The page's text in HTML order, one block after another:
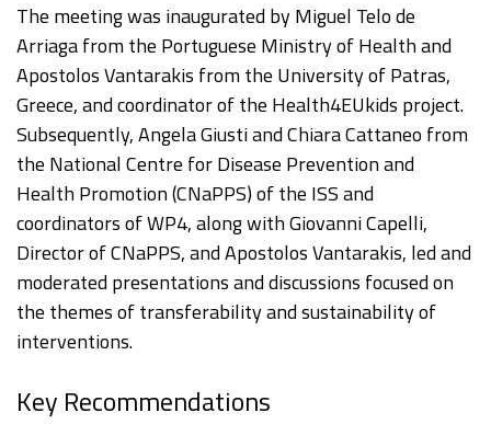
The meeting was inaugurated by Miguel Telo de
Arriaga from the Portuguese Ministry of Health and
Apostolos Vantarakis from the University of Patras,
Greece, and coordinator of the Health4EUkids project.
Subsequently, Angela Giusti and Chiara Cattaneo from
the National Centre for Disease Prevention and
Health Promotion (CNaPPS) of the ISS and
coordinators of WP4, along with Giovanni Capelli,
Director of CNaPPS, and Apostolos Vantarakis, led and
moderated presentations and discussions focused on
the themes of transferability and sustainability of
interventions. ​
Key Recommendations